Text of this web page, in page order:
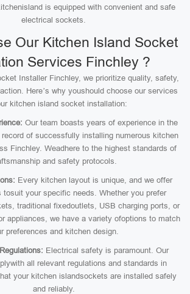
is equipped with convenient and safe
electrical sockets.
Our Kitchen Island Socket
Services Finchley ?
Installer Finchley, we prioritize quality, safety,
Here’s why youshould choose our services
kitchen island socket installation:
Our team boasts years of experience in the
of successfully installing numerous kitchen
Finchley. Weadhere to the highest standards of
and safety protocols.
Every kitchen layout is unique, and we offer
tosuit your specific needs. Whether you prefer
traditional fixedoutlets, USB charging ports, or
appliances, we have a variety ofoptions to match
preferences and kitchen design.
Electrical safety is paramount. Our
all relevant regulations and standards in
your kitchen islandsockets are installed safely
and reliably.